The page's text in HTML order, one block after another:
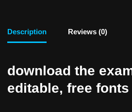
Description Reviews (0)
download the
editable, free